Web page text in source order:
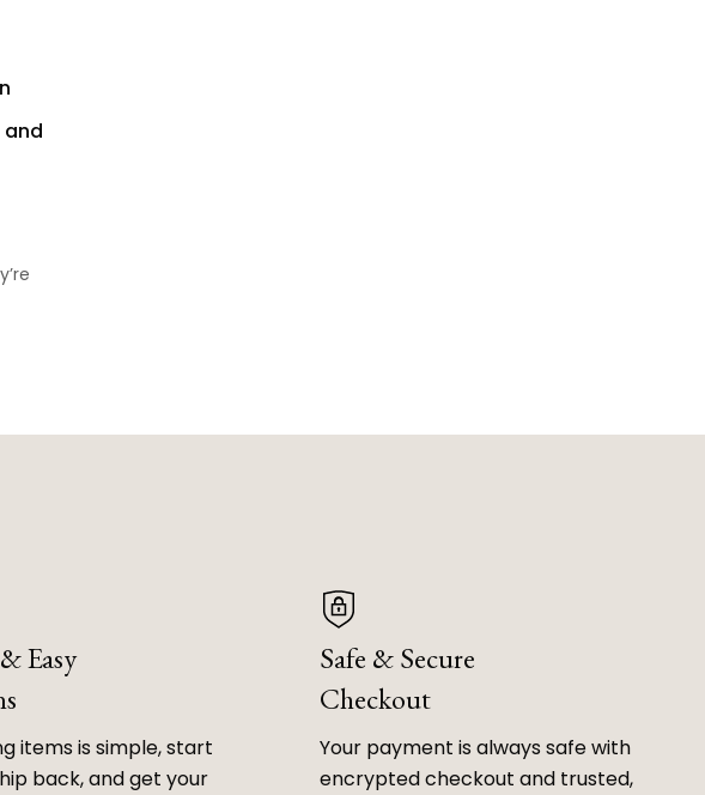
and
Easy
items is simple, start
back, and get your
Safe & Secure
Checkout
Your payment is always safe with
encrypted checkout and trusted,